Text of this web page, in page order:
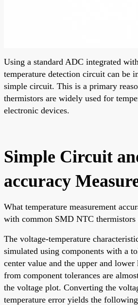
Using a standard ADC integrated
temperature detection circuit can be
simple circuit. This is a primary
thermistors are widely used for
electronic devices.
Simple Circuit
accuracy
What temperature measurement
with common SMD NTC thermistors
The voltage-temperature
simulated using components with a
center value and the upper and
from component tolerances are
the voltage plot. Converting the
temperature error yields the